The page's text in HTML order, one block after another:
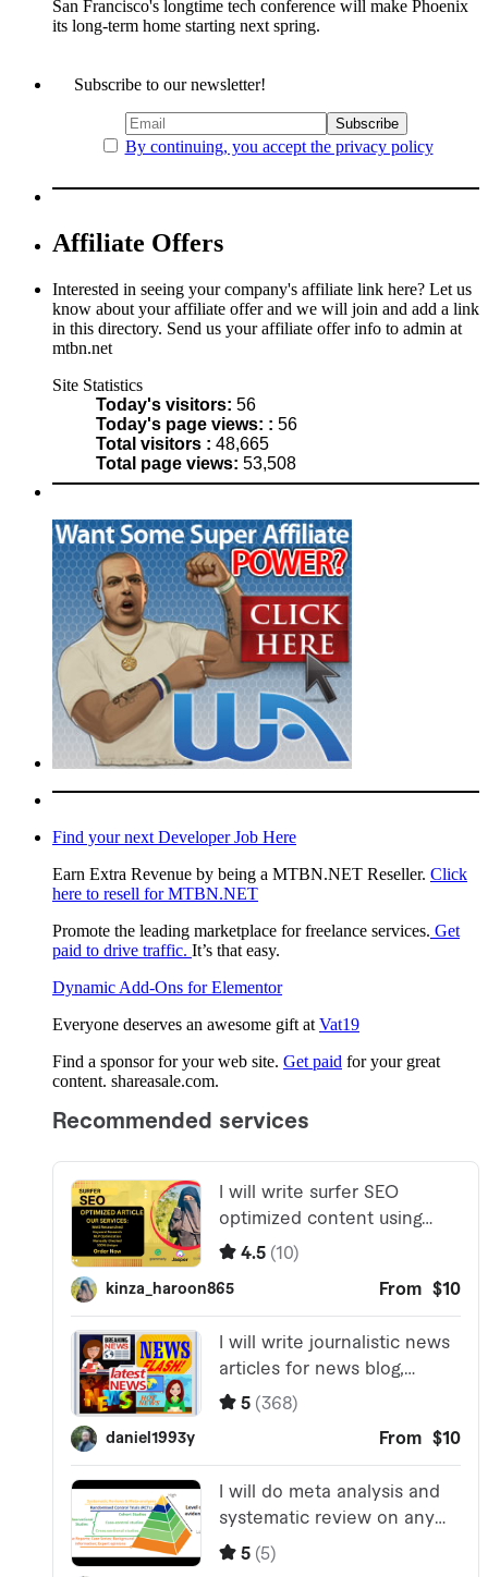
San Francisco's longtime tech conference will make Phoenix
its long-term home starting next spring.
Subscribe to our newsletter!
By continuing, you accept the privacy policy
Affiliate Offers
Interested in seeing your company's affiliate link here? Let us
know about your affiliate offer and we will join and add a link
in this directory. Send us your affiliate offer info to admin at
mtbn.net
Site Statistics
Today's visitors: 56
Today's page views: : 56
Total visitors : 48,665
Total page views: 53,508
Find your next Developer Job Here
Earn Extra Revenue by being a MTBN.NET Reseller. Click
here to resell for MTBN.NET
Promote the leading marketplace for freelance services. Get
paid to drive traffic. It’s that easy.
Dynamic Add-Ons for Elementor
Everyone deserves an awesome gift at Vat19
Find a sponsor for your web site. Get paid for your great
content. shareasale.com.